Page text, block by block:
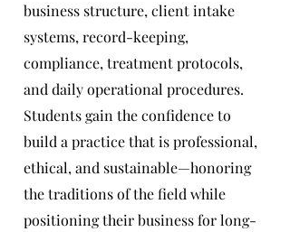
business structure, client intake
systems, record-keeping,
compliance, treatment protocols,
and daily operational procedures.
Students gain the confidence to
build a practice that is professional,
ethical, and sustainable—honoring
the traditions of the field while
positioning their business for long-